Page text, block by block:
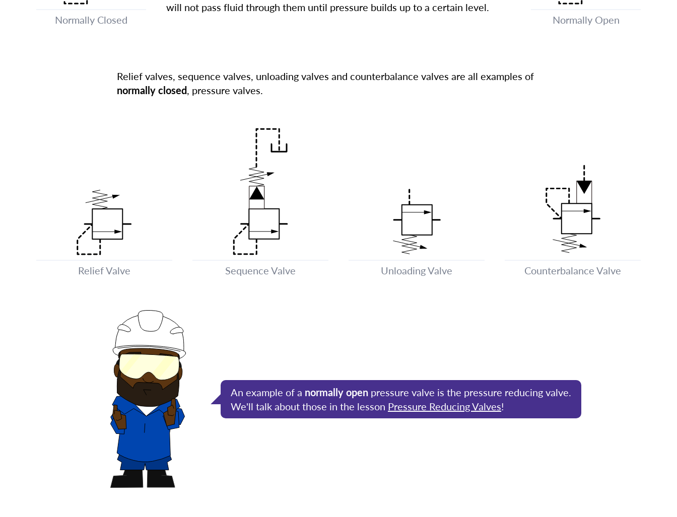
Normally Closed
will not pass fluid through them until pressure builds up to a certain level.
Normally Open
Relief valves, sequence valves, unloading valves and counterbalance valves are all examples of
normally closed, pressure valves.
Relief Valve Sequence Valve Unloading Valve Counterbalance Valve
An example of a normally open pressure valve is the pressure reducing valve.
We'll talk about those in the lesson Pressure Reducing Valves!